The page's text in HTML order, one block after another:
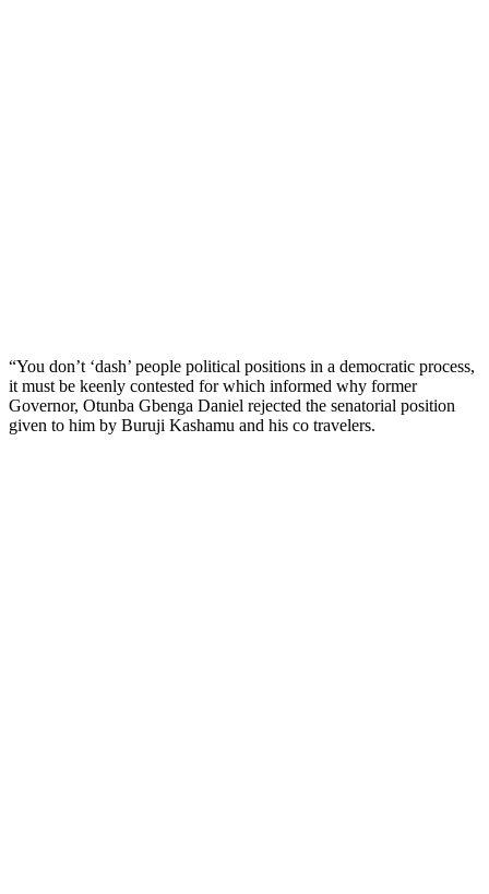
“You don’t ‘dash’ people political positions in a democratic process,
it must be keenly contested for which informed why former
Governor, Otunba Gbenga Daniel rejected the senatorial position
given to him by Buruji Kashamu and his co travelers.